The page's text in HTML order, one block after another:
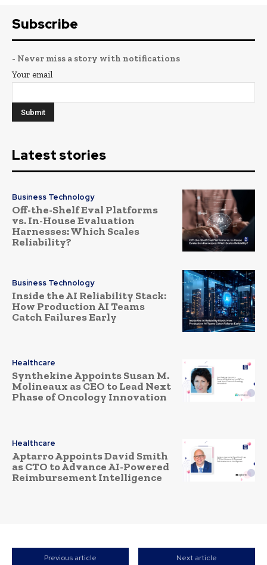
Subscribe
- Never miss a story with notifications
Your email
Latest stories
Business Technology
Off-the-Shelf Eval Platforms
vs. In-House Evaluation
Harnesses: Which Scales
Reliability?
Business Technology
Inside the AI Reliability Stack:
How Production AI Teams
Catch Failures Early
Healthcare
Synthekine Appoints Susan M.
Molineaux as CEO to Lead Next
Phase of Oncology Innovation
Healthcare
Aptarro Appoints David Smith
as CTO to Advance AI-Powered
Reimbursement Intelligence
Previous article Next article